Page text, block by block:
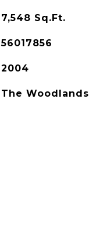
7,548 Sq.Ft.
56017856
2004
The Woodlands